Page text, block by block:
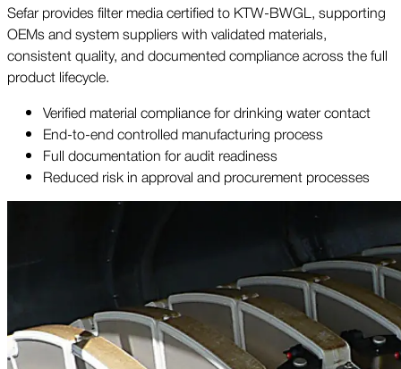
Sefar provides filter media certified to KTW-BWGL, supporting
OEMs and system suppliers with validated materials,
consistent quality, and documented compliance across the full
product lifecycle.
Verified material compliance for drinking water contact
End-to-end controlled manufacturing process
Full documentation for audit readiness
Reduced risk in approval and procurement processes